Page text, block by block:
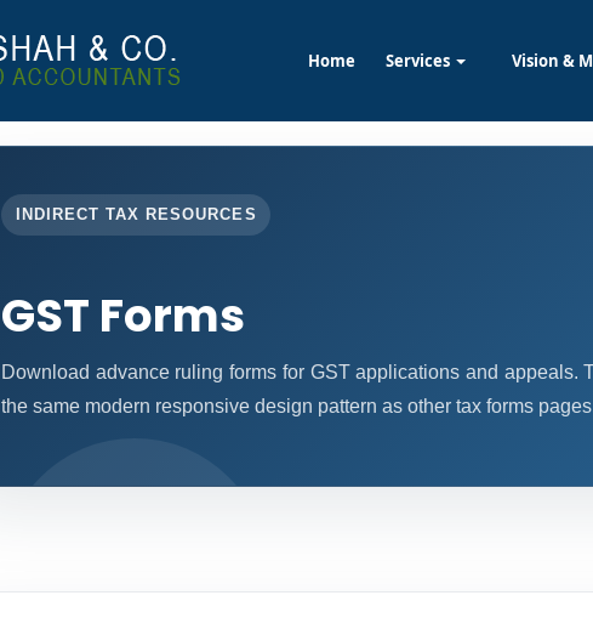
Home Services Vision &
INDIRECT TAX RESOURCES
GST Forms
Download advance ruling forms for GST applications and appeals.
the same modern responsive design pattern as other tax forms